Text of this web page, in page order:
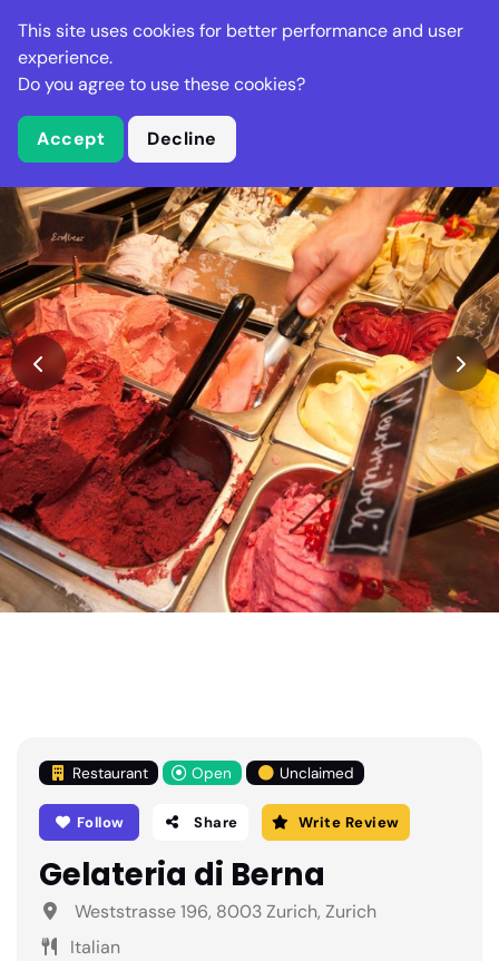
Stella Gastro
What is Stella Gastro?
Restaurant Open Unclaimed
Follow Share Write Review
Gelateria di Berna
Weststrasse 196, 8003 Zurich, Zurich
Italian
This site uses cookies for better performance and user
experience.
Do you agree to use these cookies?
Accept Decline